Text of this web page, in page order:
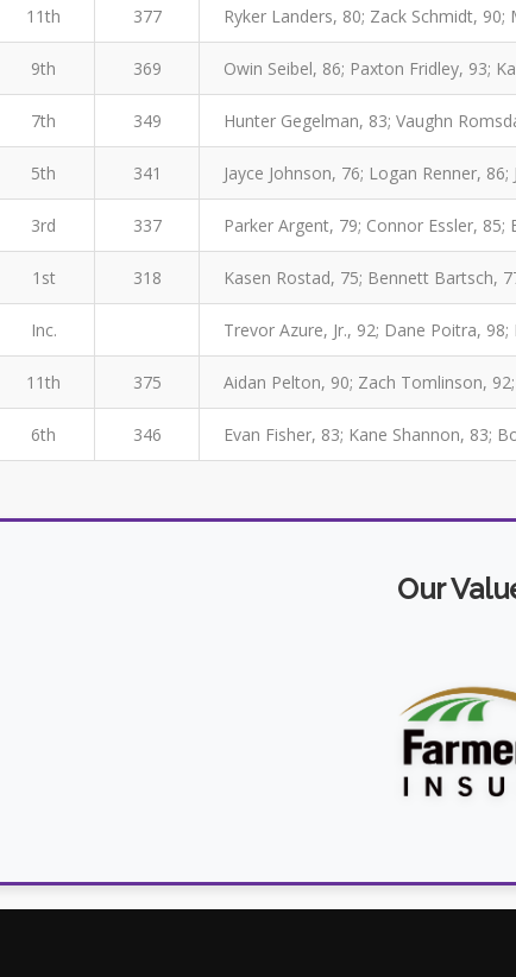
11th 377 Ryker Landers, 80; Zack Schmidt,
9th 369 Owin Seibel, 86; Paxton Fridley, 93;
7th 349 Hunter Gegelman, 83; Vaughn
5th 341 Jayce Johnson, 76; Logan Renner,
3rd 337 Parker Argent, 79; Connor Essler,
1st 318 Kasen Rostad, 75; Bennett Bartsch,
Inc. Trevor Azure, Jr., 92; Dane Poitra,
11th 375 Aidan Pelton, 90; Zach Tomlinson,
6th 346 Evan Fisher, 83; Kane Shannon, 83;
Our